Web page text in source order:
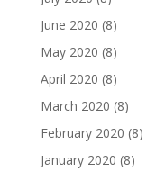
June 2020 (8)
May 2020 (8)
April 2020 (8)
March 2020 (8)
February 2020 (8)
January 2020 (8)